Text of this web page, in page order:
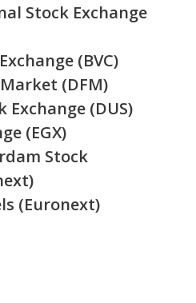
Stock Exchange
(BVC)
(DFM)
Exchange (DUS)
(EGX)
Stock
(Euronext)